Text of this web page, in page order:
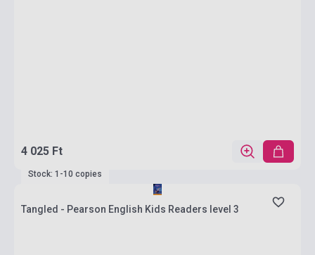
4 025 Ft
Stock: 1-10 copies
Tangled - Pearson English Kids Readers level 3